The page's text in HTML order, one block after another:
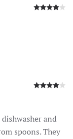
dishwasher and
spoons. They